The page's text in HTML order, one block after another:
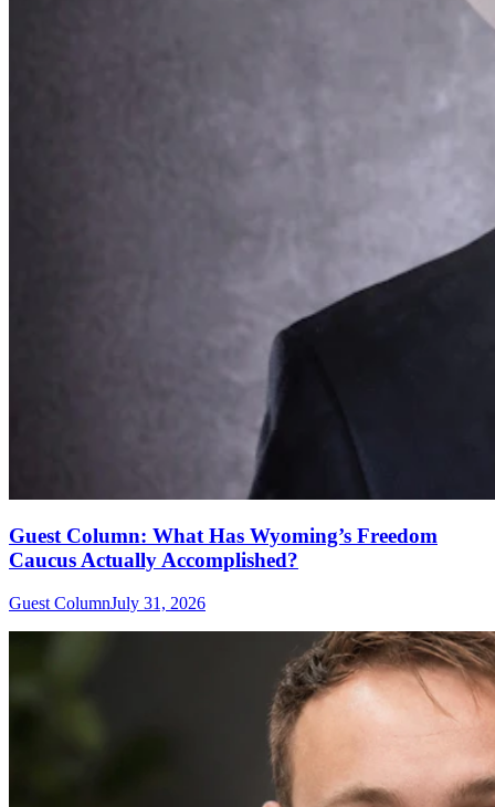
Guest Column: What Has Wyoming’s Freedom
Caucus Actually Accomplished?
Guest ColumnJuly 31, 2026